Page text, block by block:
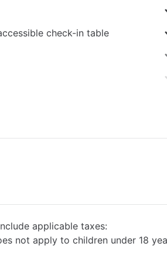
check-in table
applicable taxes:
not apply to children under 18